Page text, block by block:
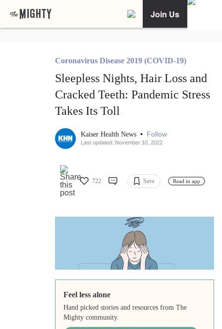
Join Us
Coronavirus Disease 2019 (COVID-19)
Sleepless Nights, Hair Loss and
Cracked Teeth: Pandemic Stress
Takes Its Toll
Kaiser Health News • Follow
Last updated: November 10, 2022
722 Save Read in app
Feel less alone
Hand picked stories and resources from The
Mighty community.